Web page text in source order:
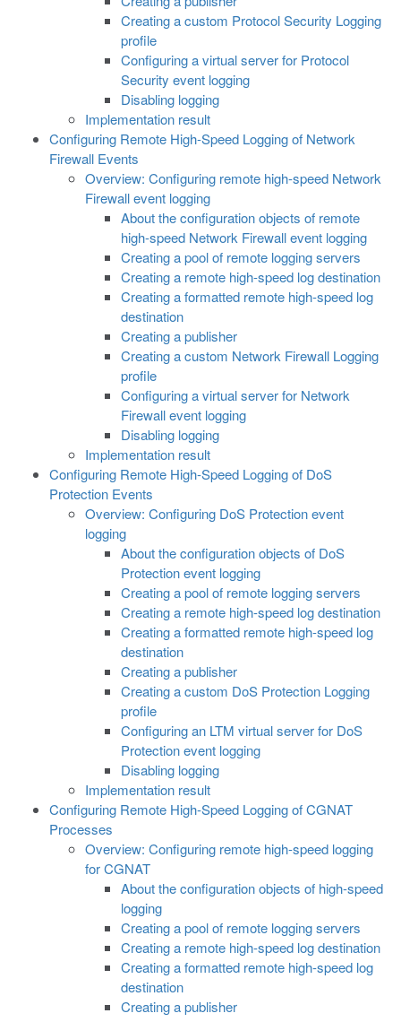
Creating a custom Protocol Security Logging
profile
Configuring a virtual server for Protocol
Security event logging
Disabling logging
Implementation result
Configuring Remote High-Speed Logging of Network
Firewall Events
Overview: Configuring remote high-speed Network
Firewall event logging
About the configuration objects of remote
high-speed Network Firewall event logging
Creating a pool of remote logging servers
Creating a remote high-speed log destination
Creating a formatted remote high-speed log
destination
Creating a publisher
Creating a custom Network Firewall Logging
profile
Configuring a virtual server for Network
Firewall event logging
Disabling logging
Implementation result
Configuring Remote High-Speed Logging of DoS
Protection Events
Overview: Configuring DoS Protection event
logging
About the configuration objects of DoS
Protection event logging
Creating a pool of remote logging servers
Creating a remote high-speed log destination
Creating a formatted remote high-speed log
destination
Creating a publisher
Creating a custom DoS Protection Logging
profile
Configuring an LTM virtual server for DoS
Protection event logging
Disabling logging
Implementation result
Configuring Remote High-Speed Logging of CGNAT
Processes
Overview: Configuring remote high-speed logging
for CGNAT
About the configuration objects of high-speed
logging
Creating a pool of remote logging servers
Creating a remote high-speed log destination
Creating a formatted remote high-speed log
destination
Creating a publisher